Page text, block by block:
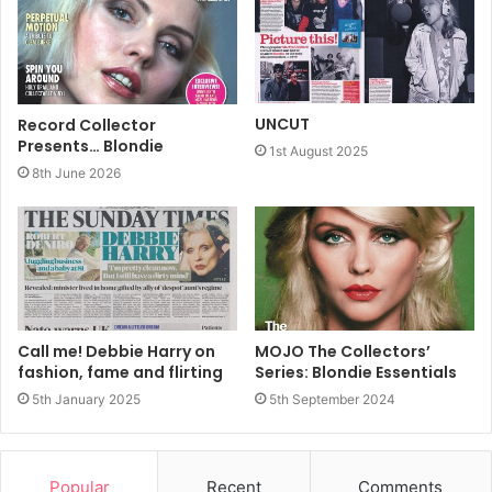
is within your grasp and the beach the nearest faraway
place to put your troubles behind you. The beach is the
margin between land and sea, where
sunbathers bathe and waves, racing to shore, steepen and
curl, forming tubes surfers shoot through.
Record Collector
Presents… Blondie
8th June 2026
UNCUT
1st August 2025
Call me! Debbie Harry on
fashion, fame and flirting
5th January 2025
MOJO The Collectors’
Series: Blondie Essentials
5th September 2024
Popular Recent Comments